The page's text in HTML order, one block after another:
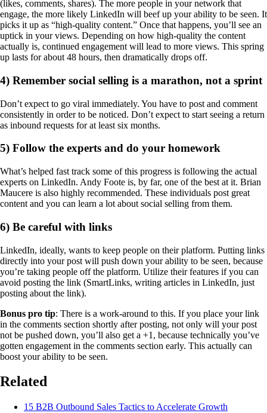
(likes, comments, shares). The more people in your network that
engage, the more likely LinkedIn will beef up your ability to be seen. It
picks it up as “high-quality content.” Once that happens, you’ll see an
uptick in your views. Depending on how high-quality the content
actually is, continued engagement will lead to more views. This spring
up lasts for about 48 hours, then dramatically drops off.
4) Remember social selling is a marathon, not a sprint
Don’t expect to go viral immediately. You have to post and comment
consistently in order to be noticed. Don’t expect to start seeing a return
as inbound requests for at least six months.
5) Follow the experts and do your homework
What’s helped fast track some of this progress is following the actual
experts on LinkedIn. Andy Foote is, by far, one of the best at it. Brian
Maucere is also highly recommended. These individuals post great
content and you can learn a lot about social selling from them.
6) Be careful with links
LinkedIn, ideally, wants to keep people on their platform. Putting links
directly into your post will push down your ability to be seen, because
you’re taking people off the platform. Utilize their features if you can
avoid posting the link (SmartLinks, writing articles in LinkedIn, just
posting about the link).
Bonus pro tip: There is a work-around to this. If you place your link
in the comments section shortly after posting, not only will your post
not be pushed down, you’ll also get a +1, because technically you’ve
gotten engagement in the comments section early. This actually can
boost your ability to be seen.
Related
15 B2B Outbound Sales Tactics to Accelerate Growth